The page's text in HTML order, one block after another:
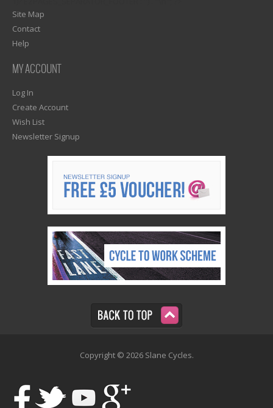
Site Map
Contact
Help
MY ACCOUNT
Log In
Create Account
Wish List
Newsletter Signup
Copyright © 2026 Slane Cycles.